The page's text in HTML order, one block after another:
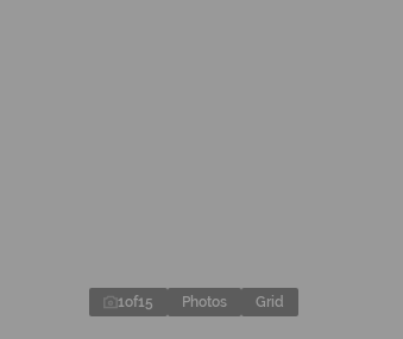
1of15 Photos Grid